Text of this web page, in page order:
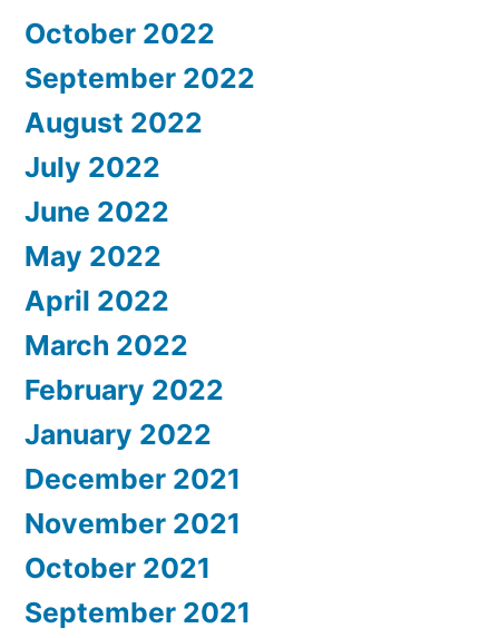
October 2022
September 2022
August 2022
July 2022
June 2022
May 2022
April 2022
March 2022
February 2022
January 2022
December 2021
November 2021
October 2021
September 2021